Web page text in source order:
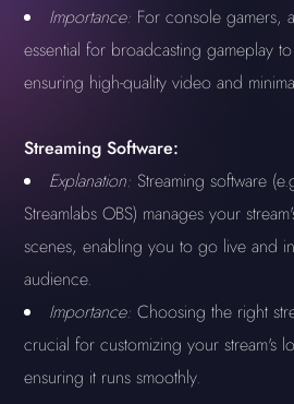
Importance: For console gamers,
essential for broadcasting gameplay
ensuring high-quality video and
Streaming Software:
Explanation: Streaming software
Streamlabs OBS) manages your
scenes, enabling you to go live and
audience.
Importance: Choosing the right
crucial for customizing your stream's
ensuring it runs smoothly.